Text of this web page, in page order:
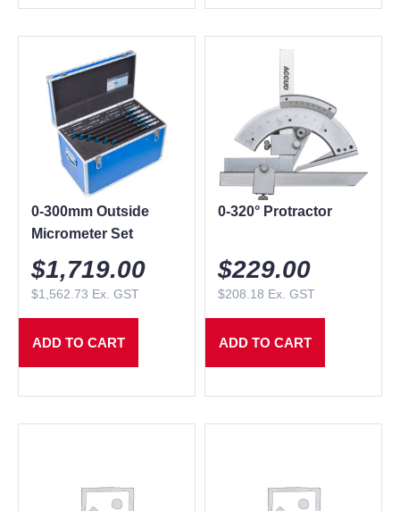
0-300mm Outside
Micrometer Set
$1,719.00
$1,562.73 Ex. GST
ADD TO CART
0-320° Protractor
$229.00
$208.18 Ex. GST
ADD TO CART